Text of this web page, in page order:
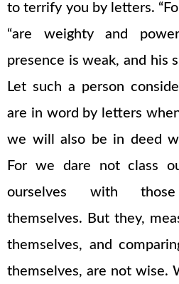
to terrify you by letters.
“are weighty and
presence is weak, and his
Let such a person
are in word by letters
we will also be in deed
For we dare not class
ourselves with
themselves. But they,
themselves, and
themselves, are not wise.